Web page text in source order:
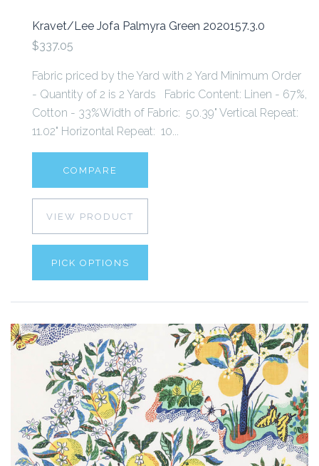
Kravet/Lee Jofa Palmyra Green 2020157.3.0
$337.05
Fabric priced by the Yard with 2 Yard Minimum Order
- Quantity of 2 is 2 Yards Fabric Content: Linen - 67%,
Cotton - 33%Width of Fabric: 50.39" Vertical Repeat:
11.02" Horizontal Repeat: 10...
COMPARE
VIEW PRODUCT
PICK OPTIONS